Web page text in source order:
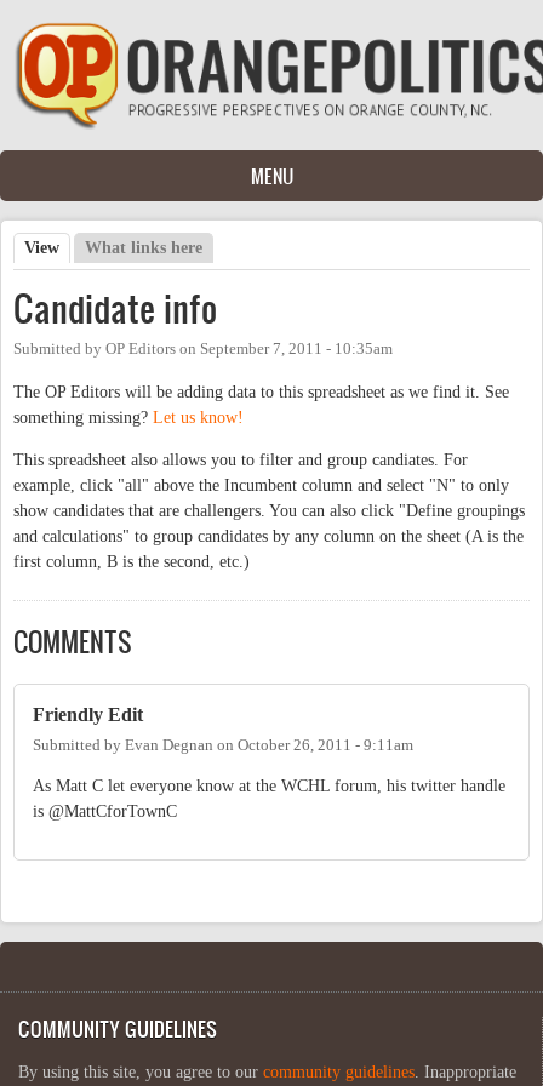
Skip to main content
MENU
Primary tabs
View (active tab)
What links here
Candidate info
Submitted by OP Editors on September 7, 2011 - 10:35am
The OP Editors will be adding data to this spreadsheet as we find it. See
something missing? Let us know!
This spreadsheet also allows you to filter and group candiates. For
example, click "all" above the Incumbent column and select "N" to only
show candidates that are challengers. You can also click "Define groupings
and calculations" to group candidates by any column on the sheet (A is the
first column, B is the second, etc.)
COMMENTS
Friendly Edit
Submitted by Evan Degnan on October 26, 2011 - 9:11am
As Matt C let everyone know at the WCHL forum, his twitter handle
is @MattCforTownC
COMMUNITY GUIDELINES
By using this site, you agree to our community guidelines. Inappropriate